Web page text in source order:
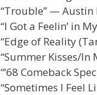
“Trouble” — Austin
“I Got a Feelin’ in
“Edge of Reality
“Summer Kisses/In
“’68 Comeback
“Sometimes I Feel